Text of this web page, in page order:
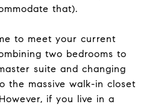
that).
to meet your current
two bedrooms to
suite and changing
the massive walk-in closet
if you live in a